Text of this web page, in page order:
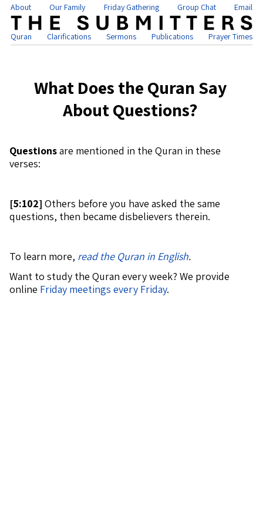
About Our Family Friday Gathering Group Chat Email
Quran Clarifications Sermons Publications Prayer Times
What Does the Quran Say
About Questions?
Questionsare mentioned in the Quran in these
verses:
[5:102] Others before you have asked the same
questions, then became disbelievers therein.
To learn more, read the Quran in English.
Want to study the Quran every week? We provide
online Friday meetings every Friday.